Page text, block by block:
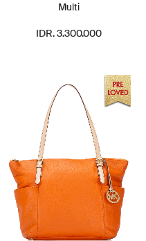
Multi
IDR. 3.300.000